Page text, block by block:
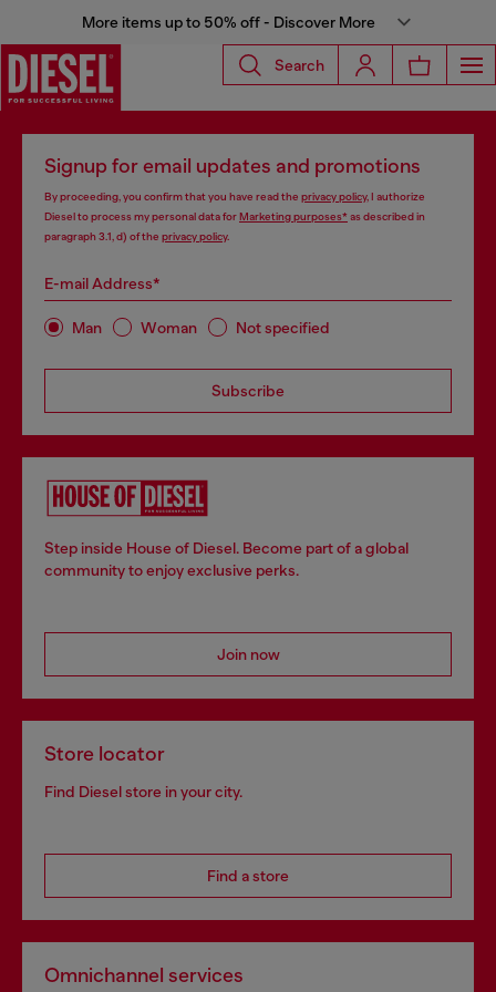
More items up to 50% off - Discover More
Search
Signup for email updates and promotions
By proceeding, you confirm that you have read the privacy policy, I authorize
Diesel to process my personal data forMarketing purposes*as described in
paragraph 3.1, d) of the privacy policy.
E-mail Address*
Man Woman Not specified
Subscribe
Step inside House of Diesel. Become part of a global
community to enjoy exclusive perks.
Join now
Store locator
Find Diesel store in your city.
Find a store
Omnichannel services